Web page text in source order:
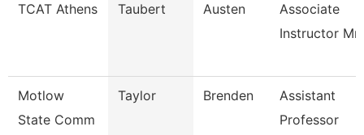
TCAT Athens Taubert Austen
Associate
Instructor
Motlow
State Comm
Taylor Brenden
Assistant
Professor